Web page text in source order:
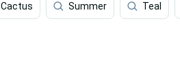
Cactus Summer Teal